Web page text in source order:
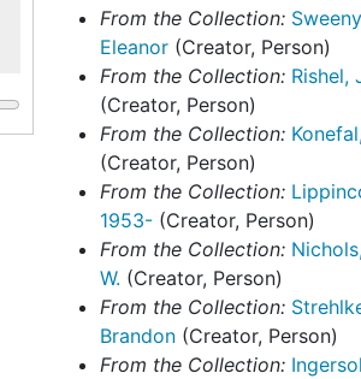
From the Collection:
Eleanor (Creator, Person)
From the Collection: Rishel,
(Creator, Person)
From the Collection:
(Creator, Person)
From the Collection:
1953- (Creator, Person)
From the Collection:
W. (Creator, Person)
From the Collection:
Brandon (Creator, Person)
From the Collection: